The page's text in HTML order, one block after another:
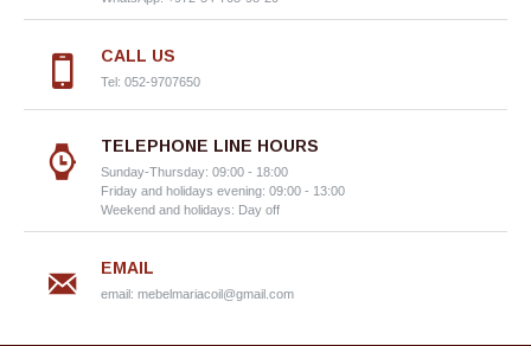
CALL US
Tel: 052-9707650
TELEPHONE LINE HOURS
Sunday-Thursday: 09:00 - 18:00
Friday and holidays evening: 09:00 - 13:00
Weekend and holidays: Day off
EMAIL
email: mebelmariacoil@gmail.com